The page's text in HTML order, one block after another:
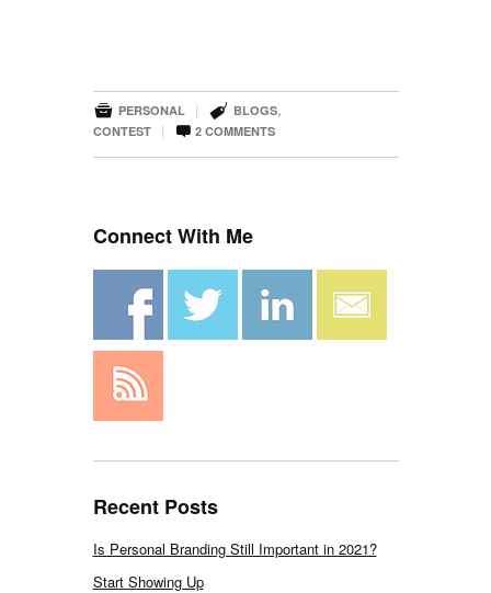
 PERSONAL |  BLOGS,
CONTEST |  2COMMENTS
Connect With Me
Recent Posts
Is Personal Branding Still Important in 2021?
Start Showing Up